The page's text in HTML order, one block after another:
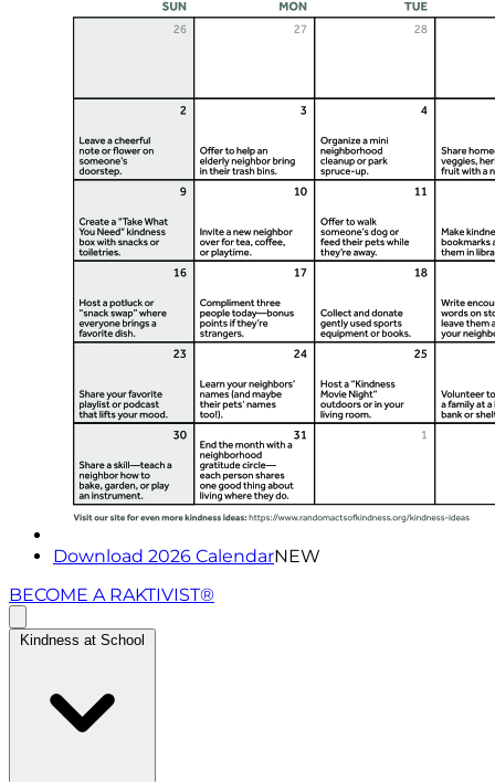
Download 2026 CalendarNEW
BECOME A RAKTIVIST®
Kindness at School